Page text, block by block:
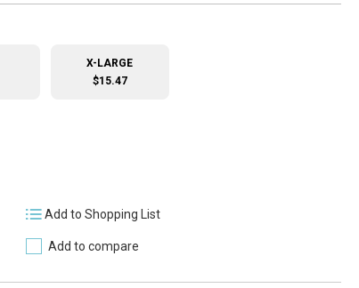
X-LARGE
$15.47
Add to Shopping List
Add to compare